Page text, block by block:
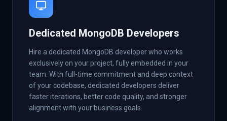
Dedicated MongoDB Developers
Hire a dedicated MongoDB developer who works
exclusively on your project, fully embedded in your
team. With full-time commitment and deep context
of your codebase, dedicated developers deliver
faster iterations, better code quality, and stronger
alignment with your business goals.